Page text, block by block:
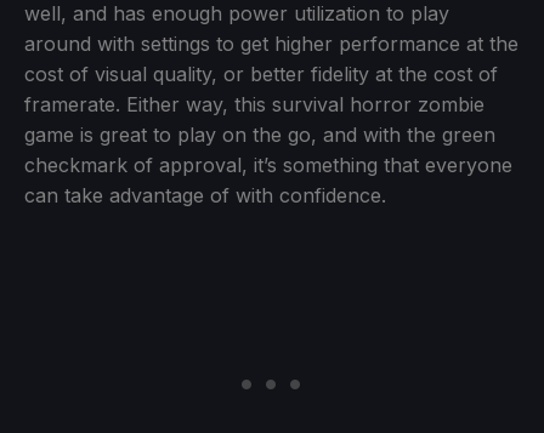
well, and has enough power utilization to play
around with settings to get higher performance at the
cost of visual quality, or better fidelity at the cost of
framerate. Either way, this survival horror zombie
game is great to play on the go, and with the green
checkmark of approval, it’s something that everyone
can take advantage of with confidence.